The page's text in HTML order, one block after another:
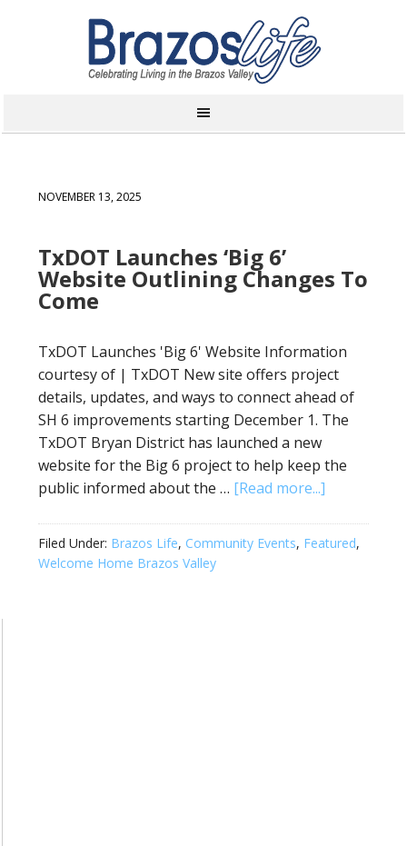
NOVEMBER 13, 2025
TxDOT Launches ‘Big 6’
Website Outlining Changes To
Come
TxDOT Launches 'Big 6' Website Information
courtesy of | TxDOT New site offers project
details, updates, and ways to connect ahead of
SH 6 improvements starting December 1. The
TxDOT Bryan District has launched a new
website for the Big 6 project to help keep the
public informed about the … [Read more...]
Filed Under: Brazos Life, Community Events, Featured,
Welcome Home Brazos Valley